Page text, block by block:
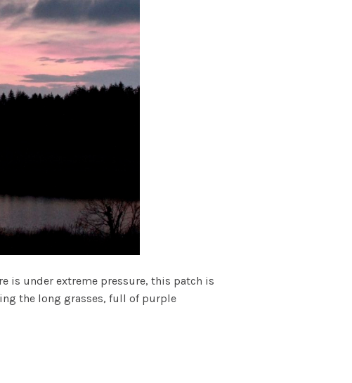
is under extreme pressure, this patch is
the long grasses, full of purple